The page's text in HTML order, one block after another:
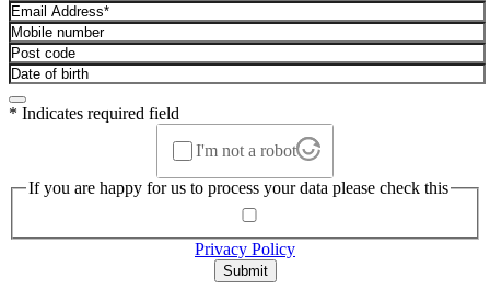
* Indicates required field
I'm not a robot
If you are happy for us to process your data please check this
Privacy Policy
Submit